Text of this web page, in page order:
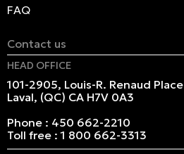
FAQ
Contact us
HEAD OFFICE
101-2905, Louis-R. Renaud Place
Laval, (QC) CA H7V 0A3
Phone : 450 662-2210
Toll free :1 800 662-3313